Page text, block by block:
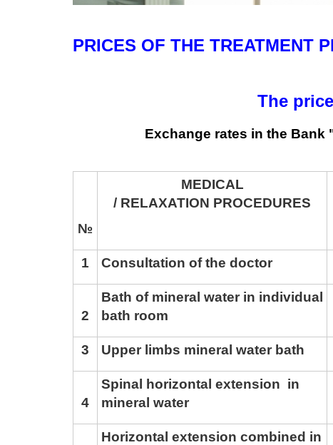
PRICES OF THE TREATMENT
The
Exchange rates in the Bank
№
MEDICAL
/ RELAXATION PROCEDURES
1 Consultation of the doctor
2
Bath of mineral water in individual
bath room
3 Upper limbs mineral water bath
4
Spinal horizontal extension in
mineral water
Horizontal extension combined in